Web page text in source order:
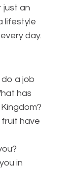
just an
lifestyle
day.
a job
has
have
in